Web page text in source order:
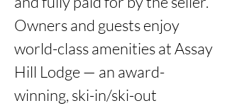
Owners and guests enjoy
world-class amenities at Assay
Hill Lodge — an award-
winning, ski-in/ski-out